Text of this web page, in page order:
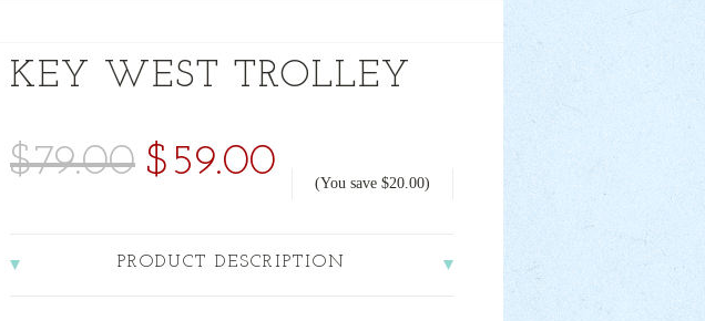
KEY WEST TROLLEY
$79.00 $59.00 (You save $20.00)
PRODUCT DESCRIPTION